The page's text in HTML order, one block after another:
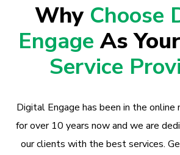
Why Choose
EngageAs Your
Service
Digital Engage has been in the online
for over 10 years now and we are
our clients with the best services.